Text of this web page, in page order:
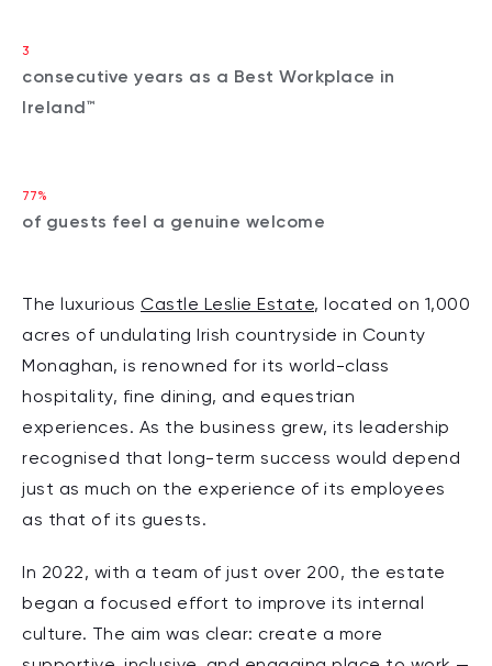
3
consecutive years as a Best Workplace in
Ireland™
77%
of guests feel a genuine welcome
The luxurious Castle Leslie Estate, located on 1,000
acres of undulating Irish countryside in County
Monaghan, is renowned for its world-class
hospitality, fine dining, and equestrian
experiences. As the business grew, its leadership
recognised that long-term success would depend
just as much on the experience of its employees
as that of its guests.
In 2022, with a team of just over 200, the estate
began a focused effort to improve its internal
culture. The aim was clear: create a more